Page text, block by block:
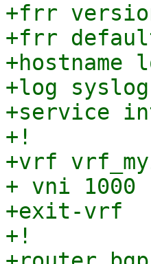
+frr
+frr
+hostname
+log
+service
+!
+vrf
+ vni 1000
+exit-vrf
+!